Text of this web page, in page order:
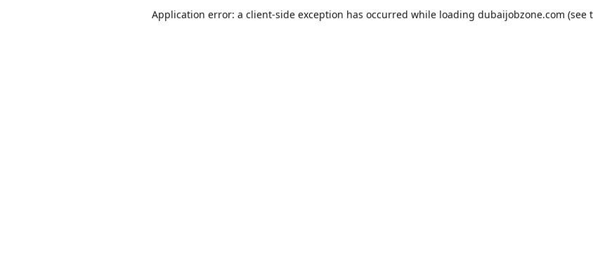
Application error: a client-side exception has occurred while loading dubaijobzone.com (see